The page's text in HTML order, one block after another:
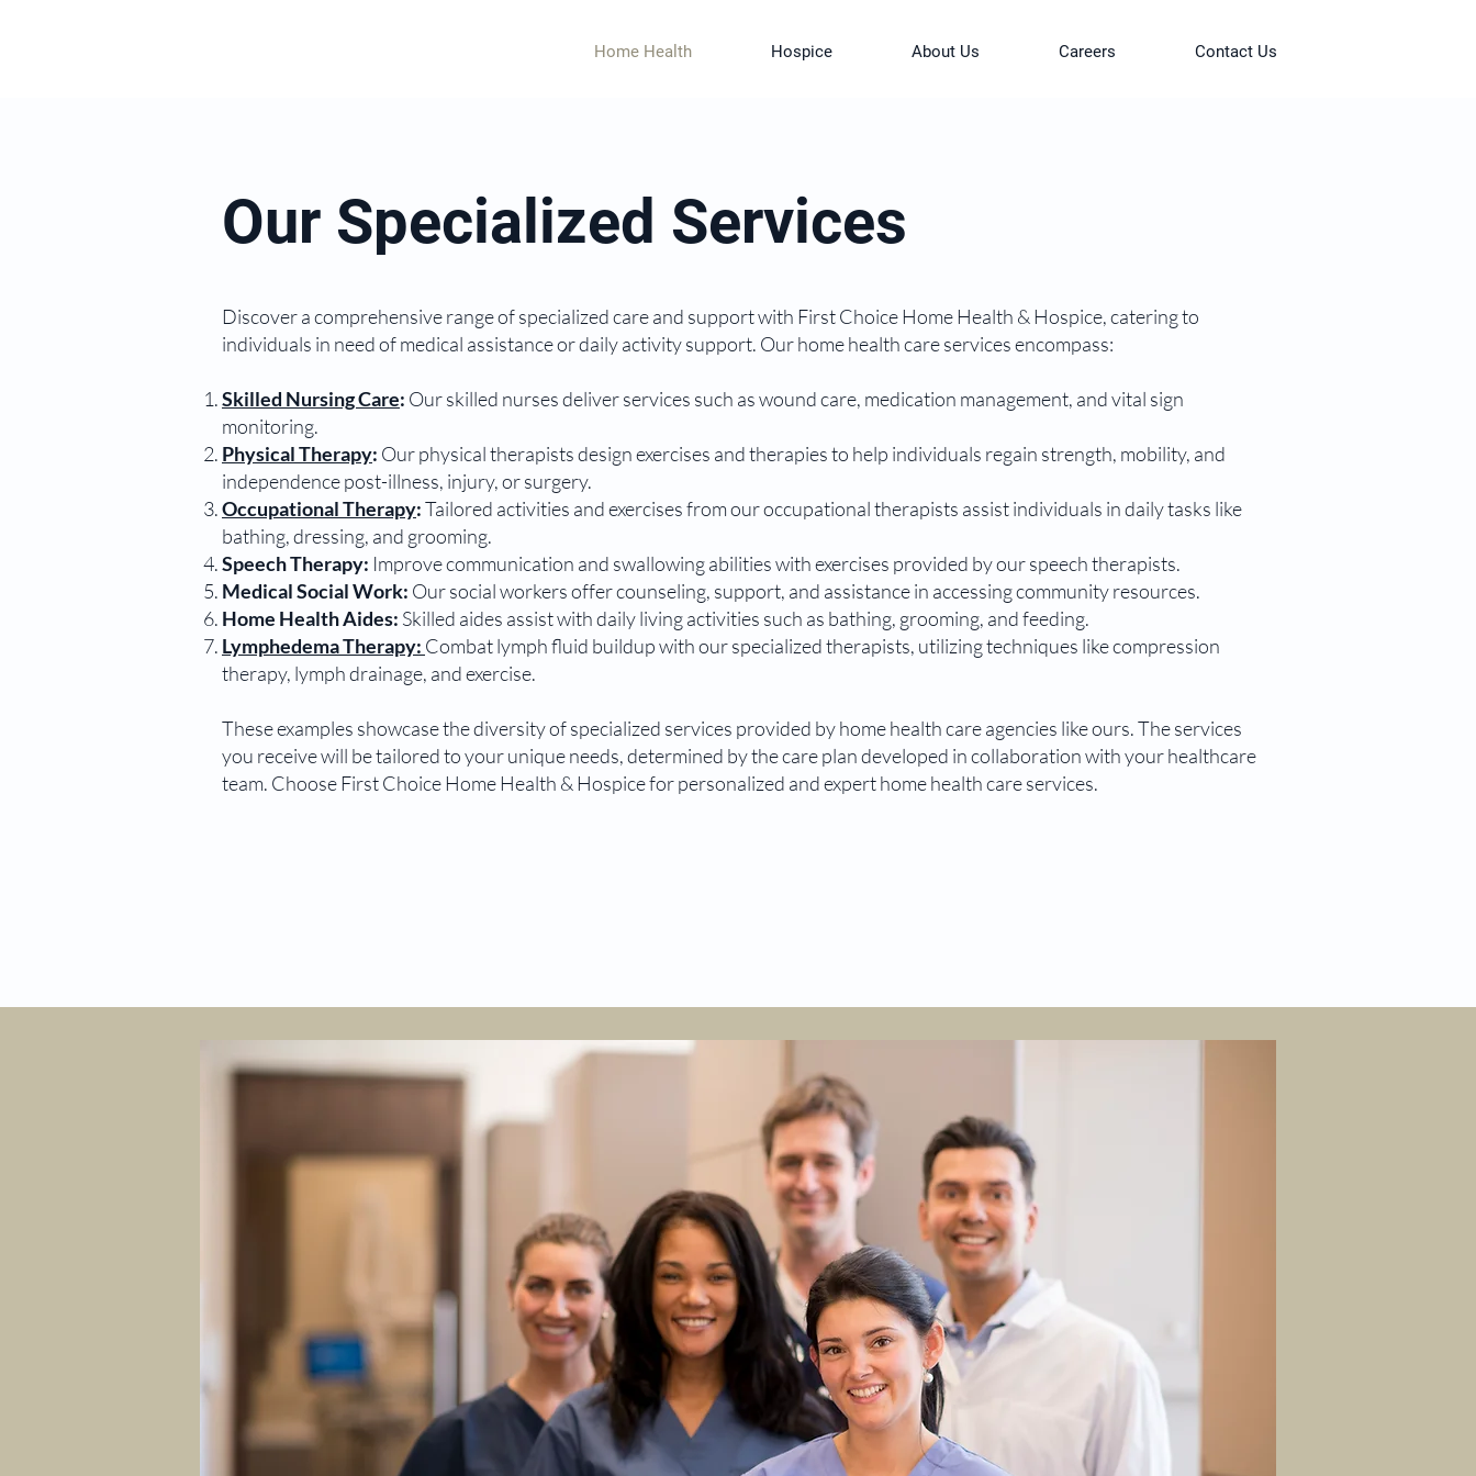
Home Health Hospice About Us Careers Contact Us
Our Specialized Services
Discover a comprehensive range of specialized care and support with First Choice Home Health & Hospice, catering to
individuals in need of medical assistance or daily activity support. Our home health care services encompass:
Skilled Nursing Care: Our skilled nurses deliver services such as wound care, medication management, and vital sign
monitoring.
Physical Therapy: Our physical therapists design exercises and therapies to help individuals regain strength, mobility, and
independence post-illness, injury, or surgery.
Occupational Therapy:Tailored activities and exercises from our occupational therapists assist individuals in daily tasks like
bathing, dressing, and grooming.
Speech Therapy: Improve communication and swallowing abilities with exercises provided by our speech therapists.
Medical Social Work: Our social workers offer counseling, support, and assistance in accessing community resources.
Home Health Aides: Skilled aides assist with daily living activities such as bathing, grooming, and feeding.
Lymphedema Therapy: Combat lymph fluid buildup with our specialized therapists, utilizing techniques like compression
therapy, lymph drainage, and exercise.
These examples showcase the diversity of specialized services provided by home health care agencies like ours. The services
you receive will be tailored to your unique needs, determined by the care plan developed in collaboration with your healthcare
team. Choose First Choice Home Health & Hospice for personalized and expert home health care services.